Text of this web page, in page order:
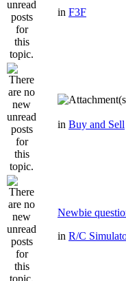
in F3F
in Buy and Sell
Newbie
in R/C